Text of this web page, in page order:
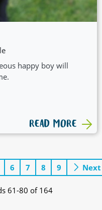
happy boy will
READ MORE
6 7 8 9 Next
61-80 of 164